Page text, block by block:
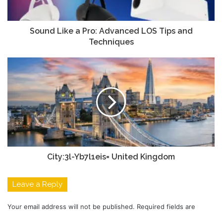
Sound Like a Pro: Advanced LOS Tips and
Techniques
City:3l-Yb7l1eis= United Kingdom
Leave a Reply
Your email address will not be published. Required fields are